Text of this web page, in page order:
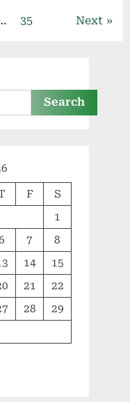
35 Next
Search
F
S
1
7
8
14
15
21
22
28
29